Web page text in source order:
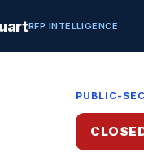
RFP INTELLIGENCE
PUBLIC-